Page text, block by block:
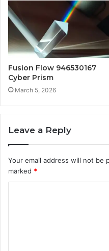
Fusion Flow 946530167
Cyber Prism
March 5, 2026
Leave a Reply
Your email address will not be
marked *